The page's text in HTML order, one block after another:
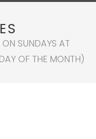
ON SUNDAYS AT
OF THE MONTH)